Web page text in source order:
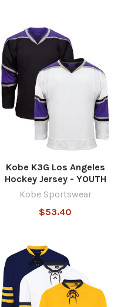
Kobe K3G Los Angeles
Hockey Jersey - YOUTH
Kobe Sportswear
$53.40